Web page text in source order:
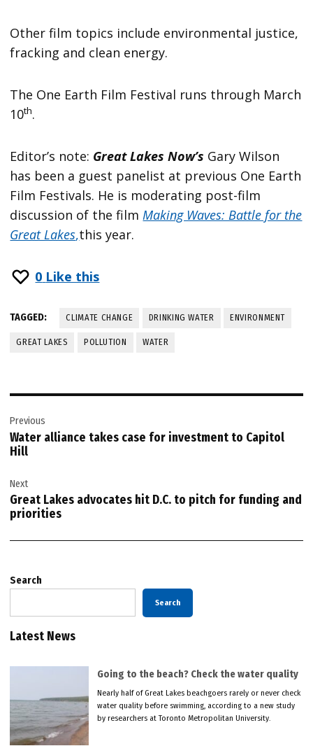
Other film topics include environmental justice,
fracking and clean energy.
The One Earth Film Festival runs through March
10th.
Editor’s note: Great Lakes Now’s Gary Wilson
has been a guest panelist at previous One Earth
Film Festivals. He is moderating post-film
discussion of the filmMaking Waves: Battle for the
Great Lakes,this year.
0 Like this
TAGGED: CLIMATE CHANGE DRINKING WATER ENVIRONMENT
GREAT LAKES POLLUTION WATER
navigation
Previous
Water alliance takes case for investment to Capitol
Hill
Next
Great Lakes advocates hit D.C. to pitch for funding and
priorities
Search
Search
Latest News
Going to the beach? Check the water quality
Nearly half of Great Lakes beachgoers rarely or never check
water quality before swimming, according to a new study
by researchers at Toronto Metropolitan University.